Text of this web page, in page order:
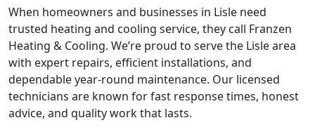
When homeowners and businesses in Lisle need
trusted heating and cooling service, they call Franzen
Heating & Cooling. We’re proud to serve the Lisle area
with expert repairs, efficient installations, and
dependable year-round maintenance. Our licensed
technicians are known for fast response times, honest
advice, and quality work that lasts.